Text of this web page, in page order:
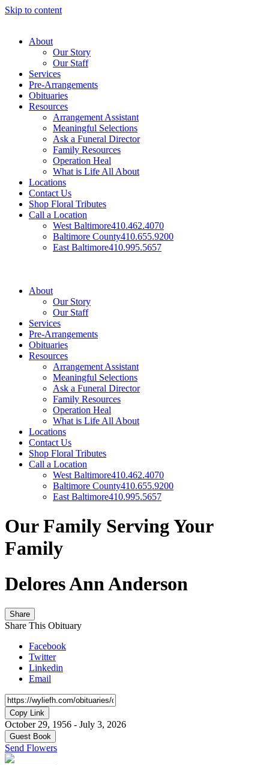
Skip to content
About
Our Story
Our Staff
Services
Pre-Arrangements
Obituaries
Resources
Arrangement Assistant
Meaningful Selections
Ask a Funeral Director
Family Resources
Operation Heal
What is Life All About
Locations
Contact Us
Shop Floral Tributes
Call a Location
West Baltimore410.462.4070
Baltimore County410.655.9200
East Baltimore410.995.5657
About
Our Story
Our Staff
Services
Pre-Arrangements
Obituaries
Resources
Arrangement Assistant
Meaningful Selections
Ask a Funeral Director
Family Resources
Operation Heal
What is Life All About
Locations
Contact Us
Shop Floral Tributes
Call a Location
West Baltimore410.462.4070
Baltimore County410.655.9200
East Baltimore410.995.5657
Our Family Serving Your
Family
Delores Ann Anderson
Share
Share This Obituary
Facebook
Twitter
Linkedin
Email
Copy Link
October 29, 1956 - July 3, 2026
Guest Book
Send Flowers